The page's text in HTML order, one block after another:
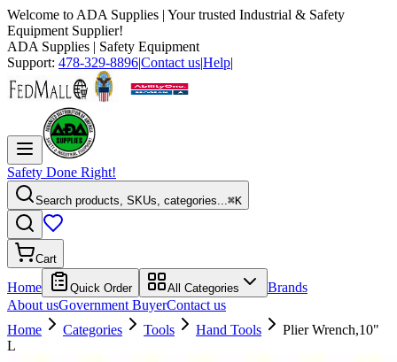
Welcome to ADA Supplies | Your trusted Industrial & Safety
Equipment Supplier!
ADA Supplies | Safety Equipment
Support: 478-329-8896|Contact us|Help|
Safety Done Right!
Search products, SKUs, categories...⌘K
Cart
Home Quick Order All Categories
Brands
About usGovernment BuyerContact us
Home
Categories Tools Hand Tools
Plier Wrench,10"
L